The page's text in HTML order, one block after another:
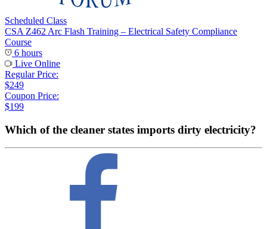
Scheduled Class
CSA Z462 Arc Flash Training – Electrical Safety Compliance
Course
6 hours
Live Online
Regular Price:
$249
Coupon Price:
$199
Which of the cleaner states imports dirty electricity?